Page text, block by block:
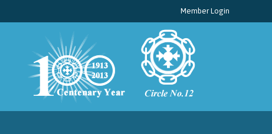
Member Login